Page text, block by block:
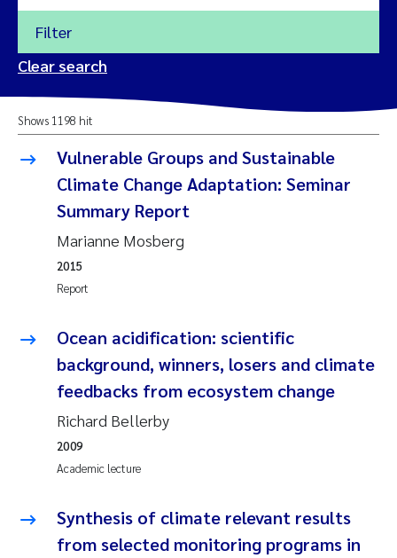
2024
2023
2021
2019
2017
2015
Amy Lusher
Åse Åtland
Trine Bekkby
Jannicke Moe
Johnny Håll
Susanne Claudia Schneider
Philip Wallhead
Ole-Kristian Hess-Erga
Reset
Filter
Clear search
Shows 1198 hit
Vulnerable Groups and Sustainable
Climate Change Adaptation: Seminar
Summary Report
Marianne Mosberg
Report
2015
Ocean acidification: scientific
background, winners, losers and climate
feedbacks from ecosystem change
Richard Bellerby
Academic lecture
2009
Synthesis of climate relevant results
from selected monitoring programs in